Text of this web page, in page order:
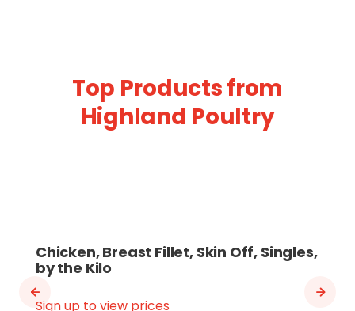
Top Products from
Highland Poultry
Chicken, Breast Fillet, Skin Off, Singles,
by the Kilo
Sign up to view prices